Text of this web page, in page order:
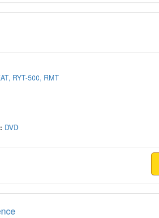
RYT-500, RMT
DVD